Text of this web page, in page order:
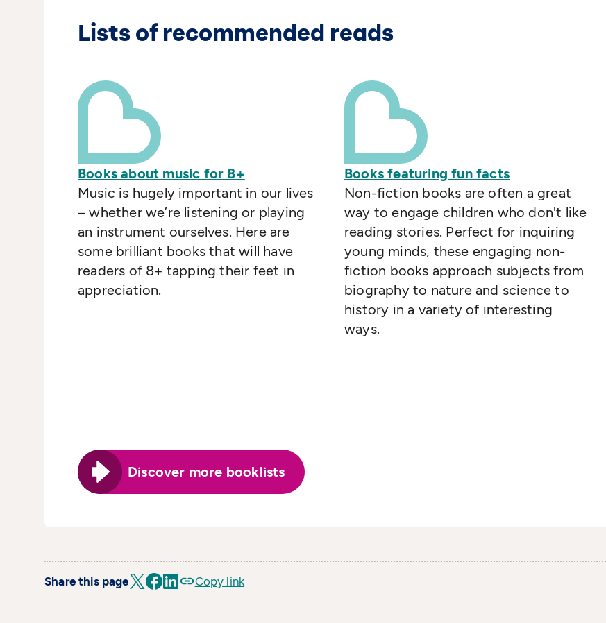
Lists of recommended reads
Books about music for 8+
Music is hugely important in our lives
– whether we’re listening or playing
an instrument ourselves. Here are
some brilliant books that will have
readers of 8+ tapping their feet in
appreciation.
Books featuring fun facts
Non-fiction books are often a great
way to engage children who don't like
reading stories. Perfect for inquiring
young minds, these engaging non-
fiction books approach subjects from
biography to nature and science to
history in a variety of interesting
ways.
Discover more booklists
Share this page Copy link